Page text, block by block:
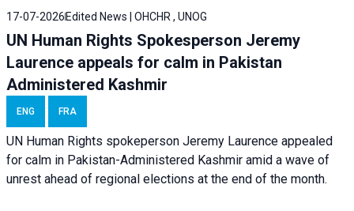
17-07-2026 Edited News | OHCHR , UNOG
UN Human Rights Spokesperson Jeremy
Laurence appeals for calm in Pakistan
Administered Kashmir
ENG FRA
UN Human Rights spokeperson Jeremy Laurence appealed
for calm in Pakistan-Administered Kashmir amid a wave of
unrest ahead of regional elections at the end of the month.